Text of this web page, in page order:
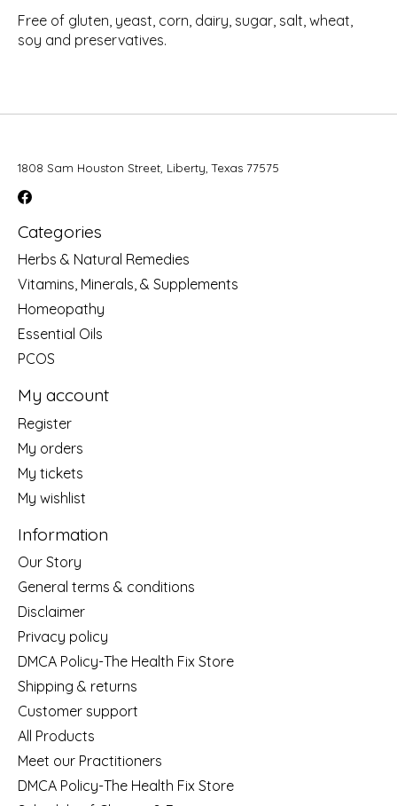
Free of gluten, yeast, corn, dairy, sugar, salt, wheat,
soy and preservatives.
1808 Sam Houston Street, Liberty, Texas 77575
Categories
Herbs & Natural Remedies
Vitamins, Minerals, & Supplements
Homeopathy
Essential Oils
PCOS
My account
Register
My orders
My tickets
My wishlist
Information
Our Story
General terms & conditions
Disclaimer
Privacy policy
DMCA Policy-The Health Fix Store
Shipping & returns
Customer support
All Products
Meet our Practitioners
DMCA Policy-The Health Fix Store